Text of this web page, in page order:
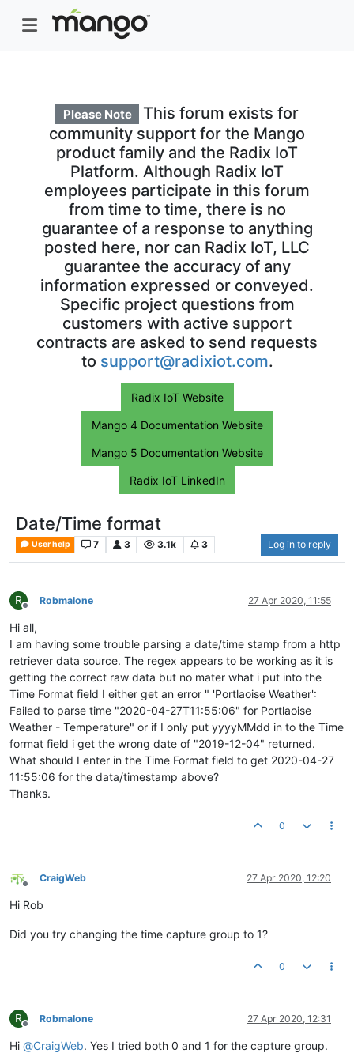
Please Note
This forum exists for
community support for the Mango
product family and the Radix IoT
Platform. Although Radix IoT
employees participate in this forum
from time to time, there is no
guarantee of a response to anything
posted here, nor can Radix IoT, LLC
guarantee the accuracy of any
information expressed or conveyed.
Specific project questions from
customers with active support
contracts are asked to send requests
to support@radixiot.com.
Radix IoT Website
Mango 4 Documentation Website
Mango 5 Documentation Website
Radix IoT LinkedIn
Date/Time format
User help 7 3 3.1k 3 Log in to reply
R
Offline
Robmalone 27 Apr 2020, 11:55
Hi all,
I am having some trouble parsing a date/time stamp from a http
retriever data source. The regex appears to be working as it is
getting the correct raw data but no mater what i put into the
Time Format field I either get an error " 'Portlaoise Weather':
Failed to parse time "2020-04-27T11:55:06" for Portlaoise
Weather - Temperature" or if I only put yyyyMMdd in to the Time
format field i get the wrong date of "2019-12-04" returned.
What should I enter in the Time Format field to get 2020-04-27
11:55:06 for the data/timestamp above?
Thanks.
0
Offline
CraigWeb 27 Apr 2020, 12:20
Hi Rob
Did you try changing the time capture group to 1?
0
R
Offline
Robmalone 27 Apr 2020, 12:31
Hi @CraigWeb. Yes I tried both 0 and 1 for the capture group.